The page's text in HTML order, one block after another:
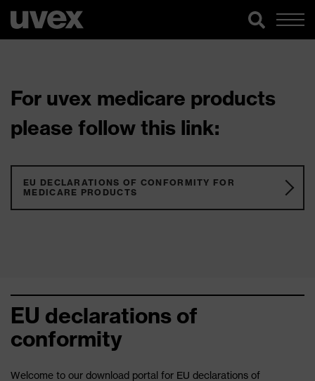
For uvex medicare products
please follow this link:
EU DECLARATIONS OF CONFORMITY FOR
MEDICARE PRODUCTS